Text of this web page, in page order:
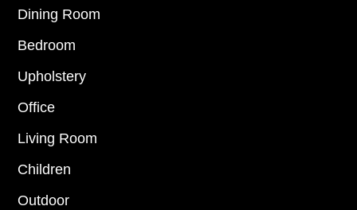
Dining Room
Bedroom
Upholstery
Office
Living Room
Children
Outdoor